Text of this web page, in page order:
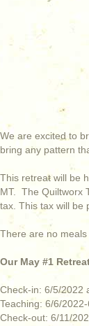
We are excited to
bring any pattern
This retreat will be
MT. The Quiltworx
tax. This tax will be
There are no meals
Our May #1
Check-in: 6/5/2022
Teaching: 6/6/
Check-out: 6/11/